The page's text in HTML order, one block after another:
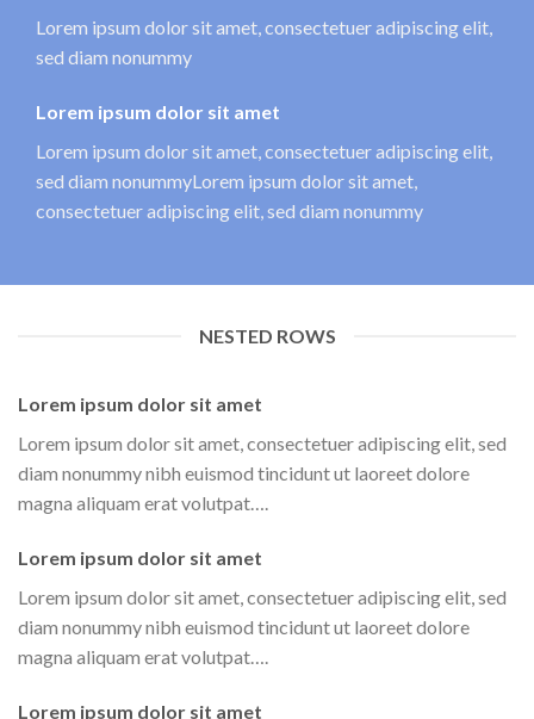
Lorem ipsum dolor sit amet, consectetuer adipiscing elit,
sed diam nonummy
Lorem ipsum dolor sit amet
Lorem ipsum dolor sit amet, consectetuer adipiscing elit,
sed diam nonummyLorem ipsum dolor sit amet,
consectetuer adipiscing elit, sed diam nonummy
NESTED ROWS
Lorem ipsum dolor sit amet
Lorem ipsum dolor sit amet, consectetuer adipiscing elit, sed
diam nonummy nibh euismod tincidunt ut laoreet dolore
magna aliquam erat volutpat….
Lorem ipsum dolor sit amet
Lorem ipsum dolor sit amet, consectetuer adipiscing elit, sed
diam nonummy nibh euismod tincidunt ut laoreet dolore
magna aliquam erat volutpat….
Lorem ipsum dolor sit amet